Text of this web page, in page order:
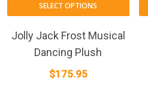
SELECT OPTIONS
Jolly Jack Frost Musical
Dancing Plush
$175.95